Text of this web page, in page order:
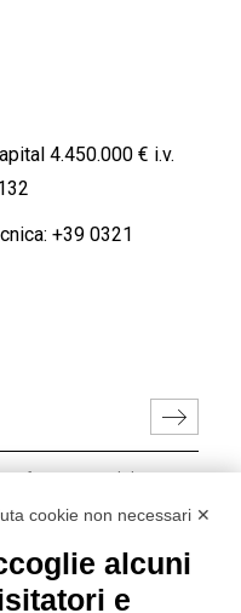
4.450.000 € i.v.
+39 0321
of my personal data in
2016/679.
cookie non necessari ✕
alcuni
e